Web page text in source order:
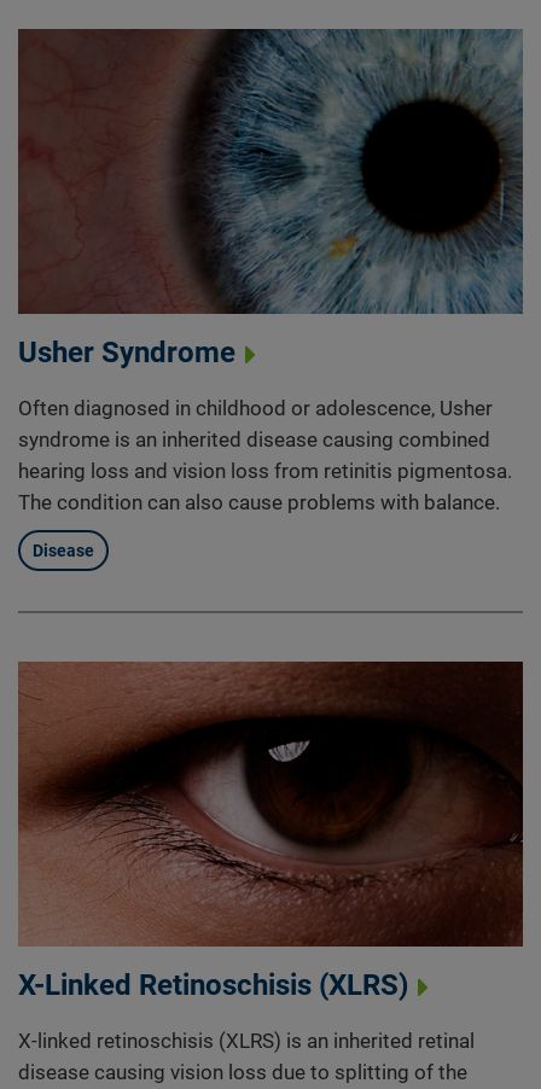
Usher Syndrome
Often diagnosed in childhood or adolescence, Usher
syndrome is an inherited disease causing combined
hearing loss and vision loss from retinitis pigmentosa.
The condition can also cause problems with balance.
Disease
X-Linked Retinoschisis (XLRS)
X-linked retinoschisis (XLRS) is an inherited retinal
disease causing vision loss due to splitting of the